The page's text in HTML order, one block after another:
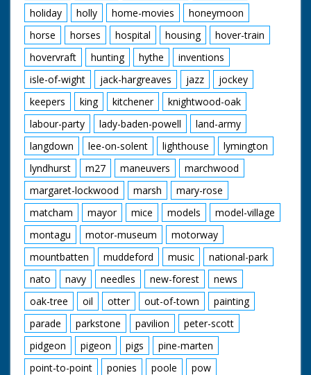
holiday
holly home-movies
honeymoon
horse
horses hospital housing
hover-train
hovervraft
hunting hythe
inventions
isle-of-wight
jack-hargreaves jazz
jockey
keepers
king kitchener
knightwood-oak
labour-party
lady-baden-powell
land-army
langdown
lee-on-solent lighthouse
lymington
lyndhurst
m27 maneuvers
marchwood
margaret-lockwood
marsh
mary-rose
matcham
mayor mice models
model-village
montagu
motor-museum
motorway
mountbatten
muddeford music
national-park
nato
navy needles new-forest
news
oak-tree
oil otter out-of-town
painting
parade
parkstone pavilion
peter-scott
pidgeon
pigeon pigs
pine-marten
point-to-point
ponies poole
pow